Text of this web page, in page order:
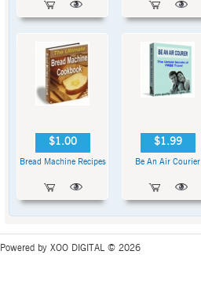
$1.00
Bread Machine Recipes
$1.99
Be An Air Courier
Powered by XOO DIGITAL © 2026